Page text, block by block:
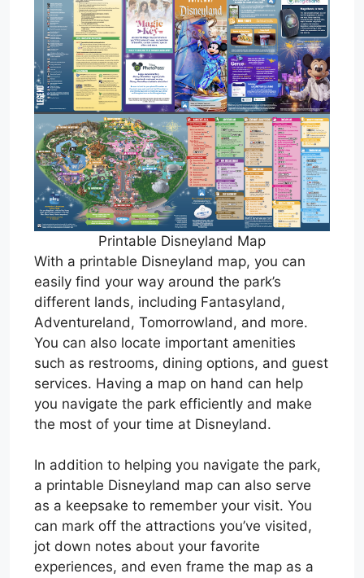
Printable Disneyland Map
With a printable Disneyland map, you can
easily find your way around the park’s
different lands, including Fantasyland,
Adventureland, Tomorrowland, and more.
You can also locate important amenities
such as restrooms, dining options, and guest
services. Having a map on hand can help
you navigate the park efficiently and make
the most of your time at Disneyland.
In addition to helping you navigate the park,
a printable Disneyland map can also serve
as a keepsake to remember your visit. You
can mark off the attractions you’ve visited,
jot down notes about your favorite
experiences, and even frame the map as a